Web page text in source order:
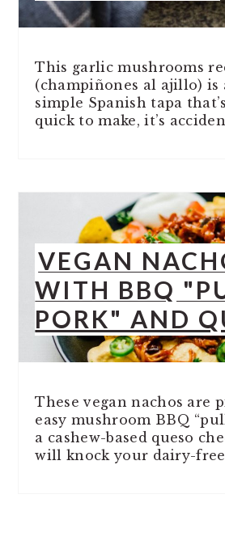
This garlic mushrooms
(champiñones al ajillo) is
simple Spanish tapa
quick to make, it’s
VEGAN
WITH BBQ
PORK" AND
These vegan nachos are
easy mushroom BBQ
a cashew-based queso
will knock your dairy-free